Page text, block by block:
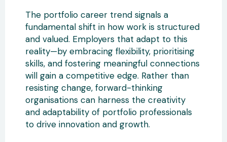
The portfolio career trend signals a
fundamental shift in how work is structured
and valued. Employers that adapt to this
reality—by embracing flexibility, prioritising
skills, and fostering meaningful connections
will gain a competitive edge. Rather than
resisting change, forward-thinking
organisations can harness the creativity
and adaptability of portfolio professionals
to drive innovation and growth.